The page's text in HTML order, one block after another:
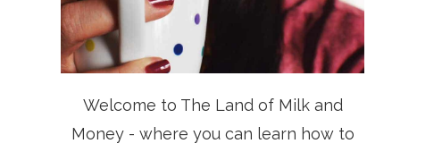
Welcome to The Land of Milk and
Money - where you can learn how to